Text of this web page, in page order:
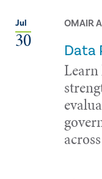
Jul
30
OMAIR
Data